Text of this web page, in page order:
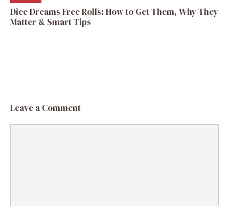
Dice Dreams Free Rolls: How to Get Them, Why They
Matter & Smart Tips
Leave a Comment